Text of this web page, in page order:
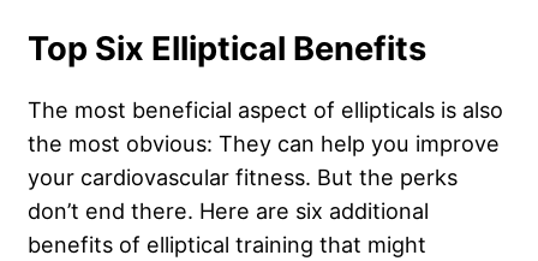
Top Six Elliptical Benefits
The most beneficial aspect of ellipticals is also
the most obvious: They can help you improve
your cardiovascular fitness. But the perks
don’t end there. Here are six additional
benefits of elliptical training that might